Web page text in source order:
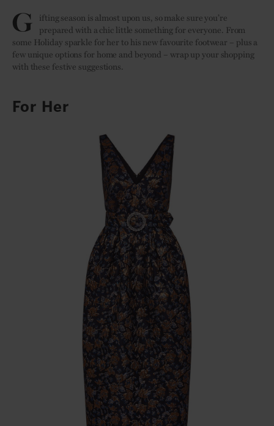
G
ifting season is almost upon us, so make sure you’re
prepared with a chic little something for everyone. From
some Holiday sparkle for her to his new favourite footwear – plus a
few unique options for home and beyond – wrap up your shopping
with these festive suggestions.
For Her